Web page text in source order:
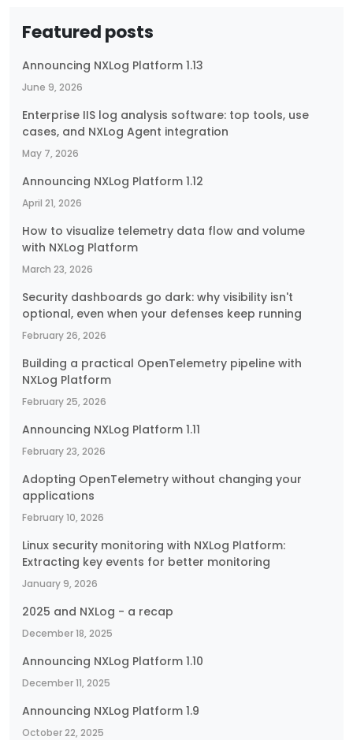
Featured posts
Announcing NXLog Platform 1.13
June 9, 2026
Enterprise IIS log analysis software: top tools, use
cases, and NXLog Agent integration
May 7, 2026
Announcing NXLog Platform 1.12
April 21, 2026
How to visualize telemetry data flow and volume
with NXLog Platform
March 23, 2026
Security dashboards go dark: why visibility isn't
optional, even when your defenses keep running
February 26, 2026
Building a practical OpenTelemetry pipeline with
NXLog Platform
February 25, 2026
Announcing NXLog Platform 1.11
February 23, 2026
Adopting OpenTelemetry without changing your
applications
February 10, 2026
Linux security monitoring with NXLog Platform:
Extracting key events for better monitoring
January 9, 2026
2025 and NXLog - a recap
December 18, 2025
Announcing NXLog Platform 1.10
December 11, 2025
Announcing NXLog Platform 1.9
October 22, 2025